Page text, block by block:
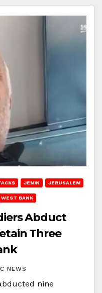
JENIN JERUSALEM
WEST BANK
Abduct
Three
NEWS
nine